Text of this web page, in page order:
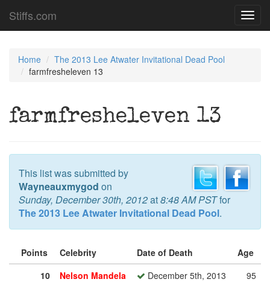
Stiffs.com
Home
The 2013 Lee Atwater Invitational Dead Pool
farmfresheleven 13
farmfresheleven 13
This list was submitted by
Wayneauxmygod on
Sunday, December 30th, 2012at8:48 AM PSTfor
The 2013 Lee Atwater Invitational Dead Pool.
Points Celebrity Date of Death
Age
10
Nelson Mandela December 5th, 2013
95